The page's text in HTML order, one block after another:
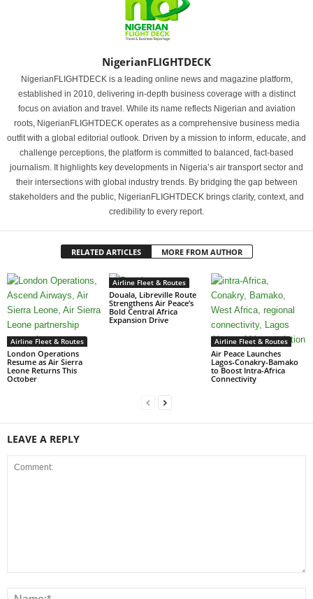
NigerianFLIGHTDECK
NigerianFLIGHTDECK is a leading online news and magazine platform,
established in 2010, delivering in-depth business coverage with a distinct
focus on aviation and travel. While its name reflects Nigerian and aviation
roots, NigerianFLIGHTDECK operates as a comprehensive business media
outfit with a global editorial outlook. Driven by a mission to inform, educate, and
challenge perceptions, the platform is committed to balanced, fact-based
journalism. It highlights key developments in Nigeria’s air transport sector and
their intersections with global industry trends. By bridging the gap between
stakeholders and the public, NigerianFLIGHTDECK brings clarity, context, and
credibility to every report.
RELATED ARTICLES MORE FROM AUTHOR
Airline Fleet & Routes
London Operations
Resume as Air Sierra
Leone Returns This
October
Airline Fleet & Routes
Douala, Libreville Route
Strengthens Air Peace’s
Bold Central Africa
Expansion Drive
Airline Fleet & Routes
Air Peace Launches
Lagos-Conakry-Bamako
to Boost Intra-Africa
Connectivity
LEAVE A REPLY